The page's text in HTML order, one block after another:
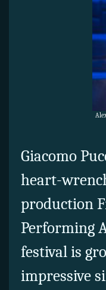
Giacomo
heart-
production
Performing
festival is
impressive